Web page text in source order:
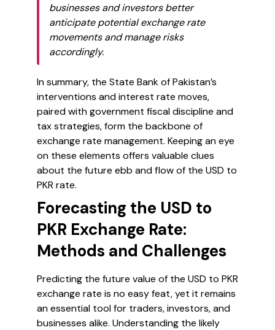
businesses and investors better
anticipate potential exchange rate
movements and manage risks
accordingly.
In summary, the State Bank of Pakistan’s
interventions and interest rate moves,
paired with government fiscal discipline and
tax strategies, form the backbone of
exchange rate management. Keeping an eye
on these elements offers valuable clues
about the future ebb and flow of the USD to
PKR rate.
Forecasting the USD to
PKR Exchange Rate:
Methods and Challenges
Predicting the future value of the USD to PKR
exchange rate is no easy feat, yet it remains
an essential tool for traders, investors, and
businesses alike. Understanding the likely